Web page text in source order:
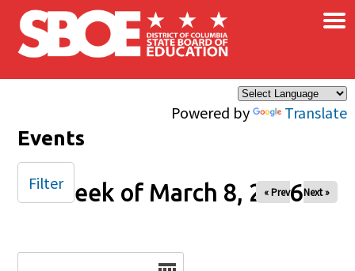
Skip to main content
Powered by Translate
×
Events
Week of March 8, 2026
« Prev Next »
Filter